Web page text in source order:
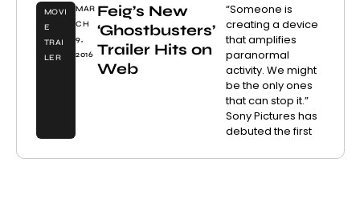
MOVI
E
TRAI
LER
MAR
CH
9,
2016
Feig’s New
‘Ghostbusters’
Trailer Hits on
Web
“Someone is
creating a device
that amplifies
paranormal
activity. We might
be the only ones
that can stop it.”
Sony Pictures has
debuted the first